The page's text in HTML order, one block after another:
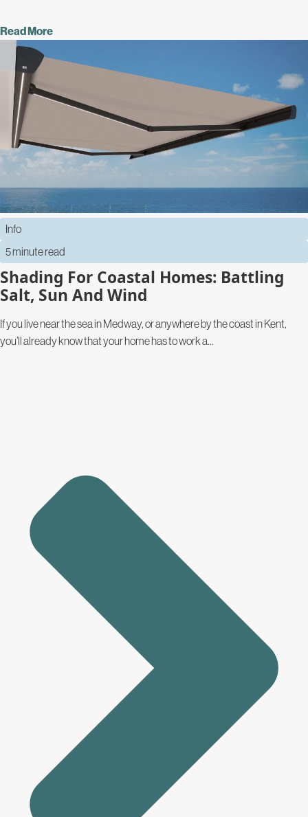
Read More
Info
5 minute read
Shading For Coastal Homes: Battling
Salt, Sun And Wind
If you live near the sea in Medway, or anywhere by the coast in Kent,
you’ll already know that your home has to work a...